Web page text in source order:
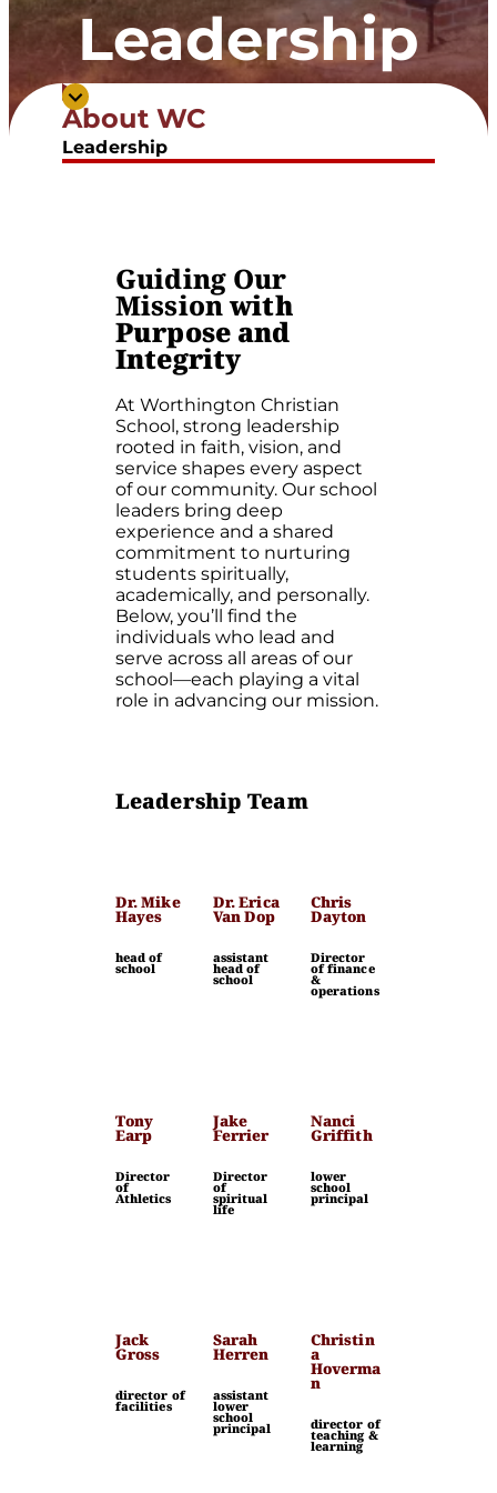
Leadership
Meet The Leadership Team
About WC
Leadership
Guiding Our
Missionwith
Purpose and
Integrity
At Worthington Christian
School, strong leadership
rooted in faith, vision, and
service shapes every aspect
of our community. Our school
leaders bring deep
experience and a shared
commitment to nurturing
students spiritually,
academically, and personally.
Below, you’ll find the
individuals who lead and
serve across all areas of our
school—each playing a vital
role in advancing our mission.
Leadership Team
Dr. Mike
Hayes
head of
school
Dr. Erica
Van Dop
assistant
head of
school
Chris
Dayton
Director
of finance
&
operations
Tony
Earp
Director
of
Athletics
Jake
Ferrier
Director
of
spiritual
life
Nanci
Griffith
lower
school
principal
Jack
Gross
director of
facilities
Sarah
Herren
assistant
lower
school
principal
Christin
a
Hoverma
n
director of
teaching &
learning